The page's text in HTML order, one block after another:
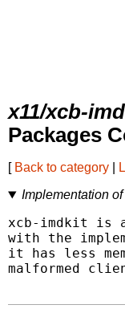
x11/xcb-
Packages
[ Back to category
Implementation
xcb-imdkit is
with the
it has less
malformed